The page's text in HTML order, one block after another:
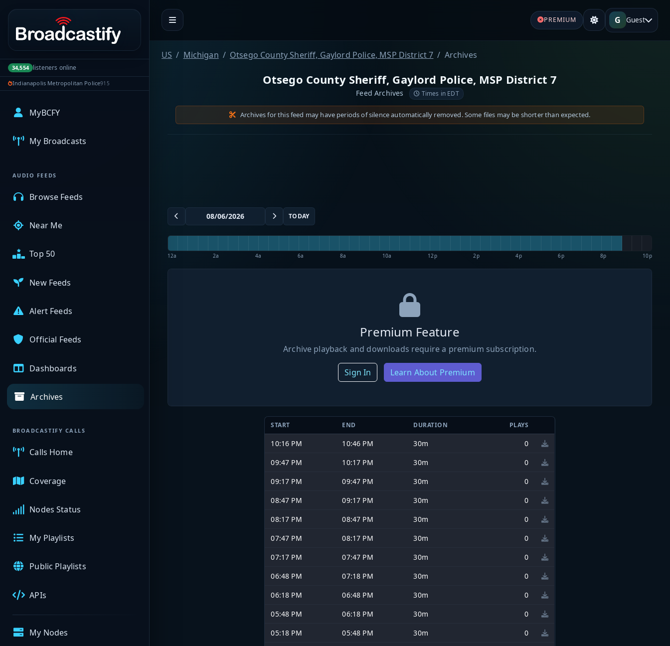
Portal navigation
34,554 listeners online
Indianapolis Metropolitan Police915
MyBCFY
My Broadcasts
AUDIO FEEDS
Browse Feeds
Near Me
Top 50
New Feeds
Alert Feeds
Official Feeds
Dashboards
Archives
BROADCASTIFY CALLS
Calls Home
Coverage
Nodes Status
My Playlists
Public Playlists
APIs
My Nodes
PREMIUM G Guest
US Michigan Otsego County Sheriff, Gaylord Police, MSP District 7 Archives
Otsego County Sheriff, Gaylord Police, MSP District 7
Feed Archives Times in EDT
Archives for this feed may have periods of silence automatically removed. Some files may be shorter than expected.
TODAY
12a 2a 4a 6a 8a 10a 12p 2p 4p 6p 8p 10p
Premium Feature
Archive playback and downloads require a premium subscription.
Sign In Learn About Premium
START END DURATION PLAYS
10:16 PM 10:46 PM 30m
0
09:47 PM
10:17 PM 30m
0
09:17 PM
09:47 PM 30m
0
08:47 PM
09:17 PM 30m
0
08:17 PM
08:47 PM 30m
0
07:47 PM
08:17 PM 30m
0
07:17 PM
07:47 PM 30m
0
06:48 PM
07:18 PM 30m
0
06:18 PM
06:48 PM 30m
0
05:48 PM
06:18 PM 30m
0
05:18 PM
05:48 PM 30m
0